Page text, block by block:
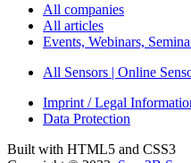
All companies
All articles
Events, Webinars,
All Sensors | Online
Imprint / Legal
Data Protection
Built with HTML5 and CSS3